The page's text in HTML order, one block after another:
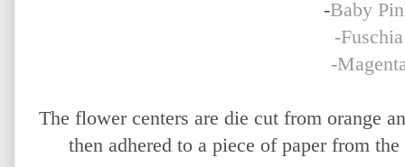
-Baby
-Fuschia
-
The flower centers are die cut from orange
then adhered to a piece of paper from the